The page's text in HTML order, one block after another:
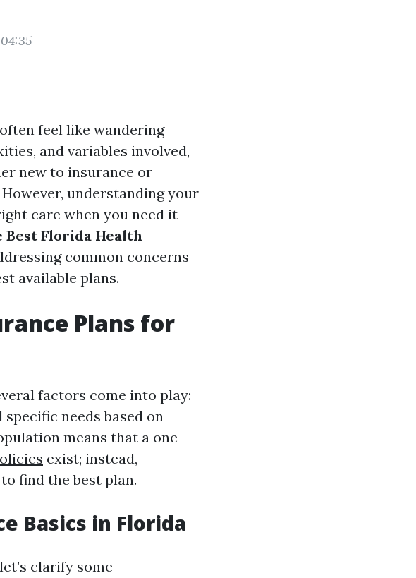
feel like wandering
and variables involved,
new to insurance or
understanding your
care when you need it
Best Florida Health
common concerns
available plans.
Plans for
factors come into play:
needs based on
means that a one-
exist; instead,
find the best plan.
Basics in Florida
clarify some